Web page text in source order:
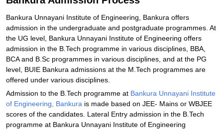
Bankura Unnayani Institute of Engineering, Bankura offers
admission in the undergraduate and postgraduate programmes. At
the UG level, Bankura Unnayani Institute of Engineering offers
admission in the B.Tech programme in various disciplines, BBA,
BCA and B.Sc programmes in various disciplines, and at the PG
level, BUIE Bankura admissions at the M.Tech programmes are
offered under various disciplines.
Admission to the B.Tech programme at Bankura Unnayani Institute
of Engineering, Bankura is made based on JEE- Mains or WBJEE
scores of the candidates. Lateral Entry admission in the B.Tech
programme at Bankura Unnayani Institute of Engineering